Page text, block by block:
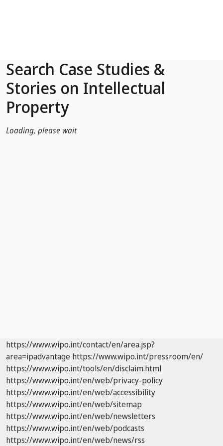
Search Case Studies &
Stories on Intellectual
Property
Loading, please wait
https://www.wipo.int/contact/en/area.jsp?
area=ipadvantage https://www.wipo.int/pressroom/en/
https://www.wipo.int/tools/en/disclaim.html
https://www.wipo.int/en/web/privacy-policy
https://www.wipo.int/en/web/accessibility
https://www.wipo.int/en/web/sitemap
https://www.wipo.int/en/web/newsletters
https://www.wipo.int/en/web/podcasts
https://www.wipo.int/en/web/news/rss